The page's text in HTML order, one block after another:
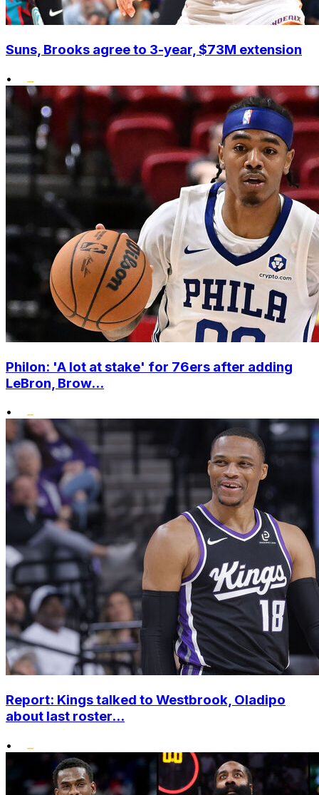
Suns, Brooks agree to 3-year, $73M extension
•
Philon: 'A lot at stake' for 76ers after adding
LeBron, Brow...
•
Report: Kings talked to Westbrook, Oladipo
about last roster...
•